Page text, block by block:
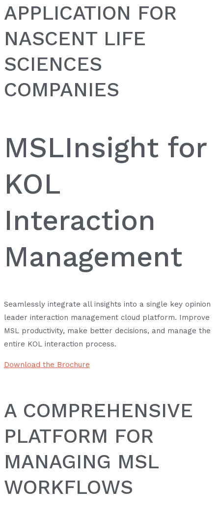
APPLICATION FOR
NASCENT LIFE
SCIENCES
COMPANIES
MSLInsight for
KOL
Interaction
Management
Seamlessly integrate all insights into a single key opinion
leader interaction management cloud platform. Improve
MSL productivity, make better decisions, and manage the
entire KOL interaction process.
Download the Brochure
A COMPREHENSIVE
PLATFORM FOR
MANAGING MSL
WORKFLOWS